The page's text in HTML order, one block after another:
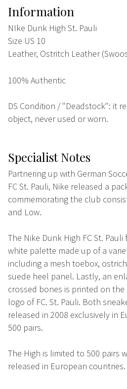
Information
NIke Dunk High St. Pauli
Size US 10
Leather, Ostritch Leather
100% Authentic
DS Condition / "Deadstock": it
object, never used or worn.
Specialist Notes
Partnering up with German
FC St. Pauli, Nike released a
commemorating the club
and Low.
The Nike Dunk High FC St.
white palette made up of a
including a mesh toebox,
suede heel panel. Lastly, an
crossed bones is printed on
logo of FC. St. Pauli. Both
released in 2008 exclusively in
500 pairs.
The High is limited to 500 pairs
released in European countries.